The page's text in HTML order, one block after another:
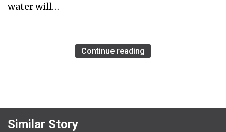
water will…
Continue reading
Similar Story